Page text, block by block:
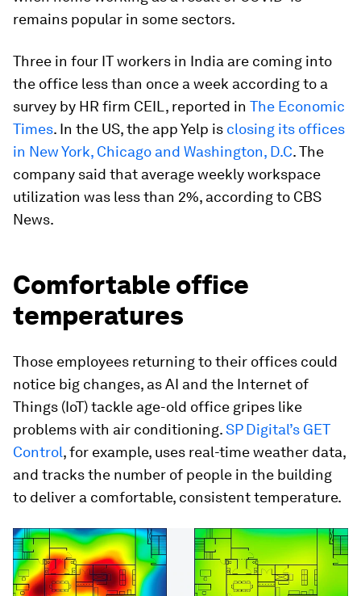
remains popular in some sectors.
Three in four IT workers in India are coming into
the office less than once a week according to a
survey by HR firm CEIL, reported in The Economic
Times. In the US, the app Yelp is closing its offices
in New York, Chicago and Washington, D.C. The
company said that average weekly workspace
utilization was less than 2%, according to CBS
News.
Comfortable office
temperatures
Those employees returning to their offices could
notice big changes, as AI and the Internet of
Things (IoT) tackle age-old office gripes like
problems with air conditioning.SP Digital’s GET
Control, for example, uses real-time weather data,
and tracks the number of people in the building
to deliver a comfortable, consistent temperature.